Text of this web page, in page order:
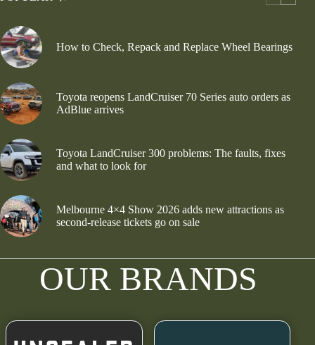
How to Check, Repack and Replace Wheel Bearings
Toyota reopens LandCruiser 70 Series auto orders as
AdBlue arrives
Toyota LandCruiser 300 problems: The faults, fixes
and what to look for
Melbourne 4×4 Show 2026 adds new attractions as
second-release tickets go on sale
OUR BRANDS